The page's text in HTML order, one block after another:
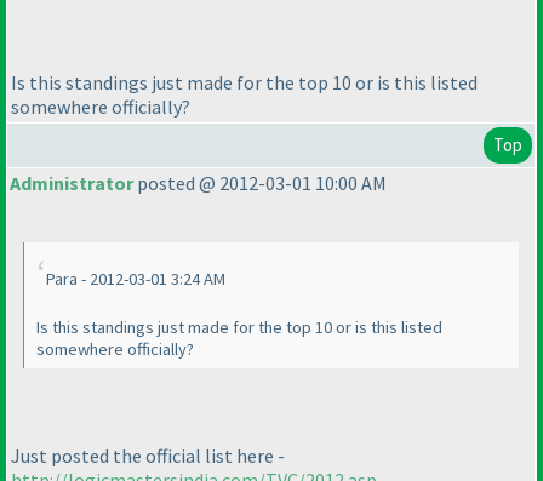
Is this standings just made for the top 10 or is this listed
somewhere officially?
Top
Administratorposted @ 2012-03-01 10:00 AM
Para - 2012-03-01 3:24 AM
Is this standings just made for the top 10 or is this listed
somewhere officially?
Just posted the official list here -